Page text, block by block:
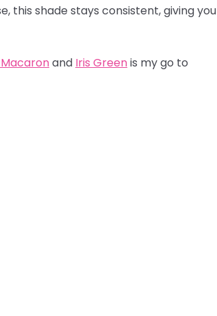
this shade stays consistent, giving you
and Iris Greenis my go to